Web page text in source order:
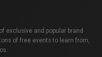
exclusive and popular brand
of free events to learn from,